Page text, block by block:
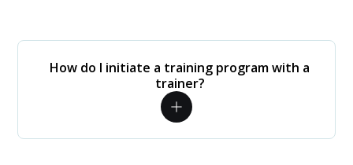
How do I initiate a training program with a
trainer?